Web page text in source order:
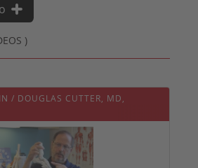
)
/ DOUGLAS CUTTER, MD,